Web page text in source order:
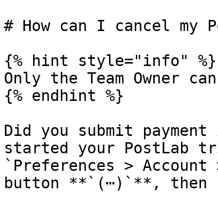
# How can I cancel my
{% hint style="info" %}
Only the Team Owner
{% endhint %}
Did you submit
started your PostLab
`Preferences >
button **`(⋯)`**, then